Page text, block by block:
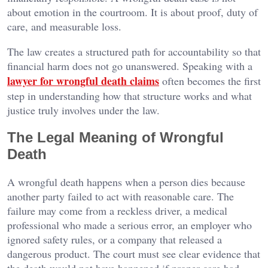
about emotion in the courtroom. It is about proof, duty of
care, and measurable loss.
The law creates a structured path for accountability so that
financial harm does not go unanswered. Speaking with a
lawyer for wrongful death claims often becomes the first
step in understanding how that structure works and what
justice truly involves under the law.
The Legal Meaning of Wrongful
Death
A wrongful death happens when a person dies because
another party failed to act with reasonable care. The
failure may come from a reckless driver, a medical
professional who made a serious error, an employer who
ignored safety rules, or a company that released a
dangerous product. The court must see clear evidence that